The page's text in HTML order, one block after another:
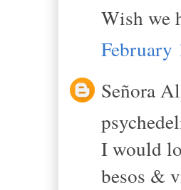
Wish we
February
Señora
I would
besos &